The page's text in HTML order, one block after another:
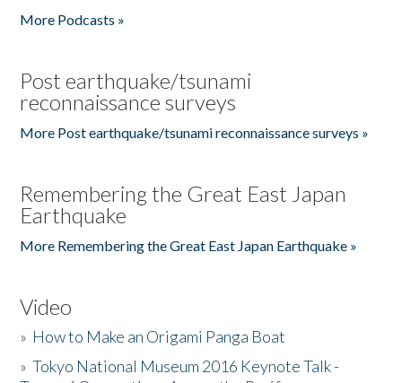
More Podcasts »
Post earthquake/tsunami
reconnaissance surveys
More Post earthquake/tsunami reconnaissance surveys »
Remembering the Great East Japan
Earthquake
More Remembering the Great East Japan Earthquake »
Video
» How to Make an Origami Panga Boat
»Tokyo National Museum 2016 Keynote Talk -